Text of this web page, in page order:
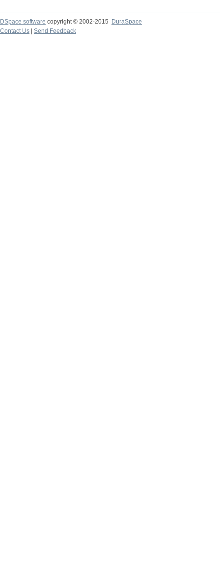
DSpace software copyright © 2002-2015
DuraSpace
Contact Us
Send Feedback